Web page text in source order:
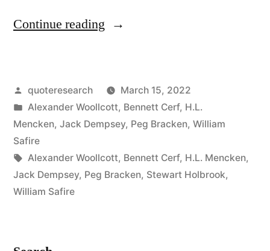
Continue reading “Quote
Sir
(Or
You
Posted
by
quoteresearch
March 15, 2022
Posted
in
Alexander Woollcott, Bennett Cerf, H.L.
Mencken, Jack Dempsey, Peg Bracken, William
Safire
Tags:
Alexander Woollcott, Bennett Cerf, H.L. Mencken,
Jack Dempsey, Peg Bracken, Stewart Holbrook,
William Safire